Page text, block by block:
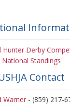
Hunter Derby
National Standings
Contact
Warner- (859) 217-